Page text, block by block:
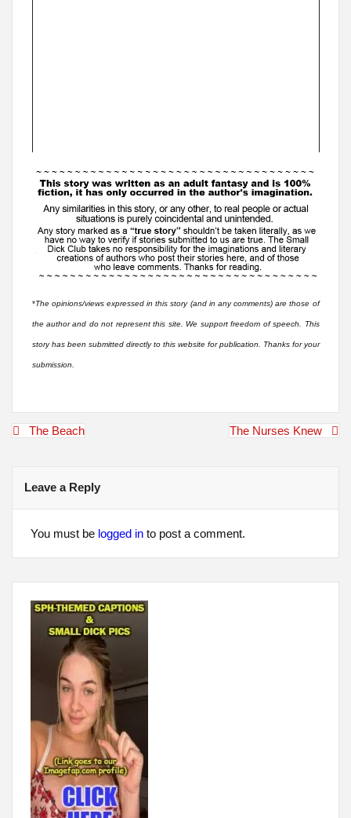
*The opinions/views expressed in this story (and in any comments) are those of
the author and do not represent this site. We support freedom of speech. This
story has been submitted directly to this website for publication. Thanks for your
submission.
PostThe Beach The Nurses Knew
Leave a Reply
You must be logged into post a comment.